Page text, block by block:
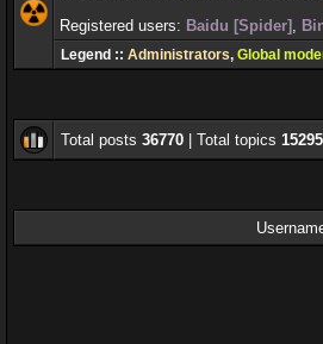
Registered users: Baidu [Spider] ,
Legend :: Administrators, Global
Total posts 36770 | Total topics 15295